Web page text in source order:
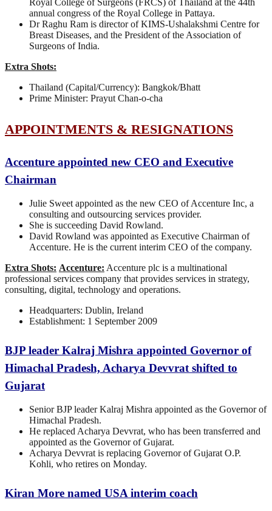
Royal College of Surgeons (FRCS) of Thailand at the 44th
annual congress of the Royal College in Pattaya.
Dr Raghu Ram is director of KIMS-Ushalakshmi Centre for
Breast Diseases, and the President of the Association of
Surgeons of India.
Extra Shots:
Thailand (Capital/Currency): Bangkok/Bhatt
Prime Minister: Prayut Chan-o-cha
APPOINTMENTS & RESIGNATIONS
Accenture appointed new CEO and Executive
Chairman
Julie Sweet appointed as the new CEO of Accenture Inc, a
consulting and outsourcing services provider.
She is succeeding David Rowland.
David Rowland was appointed as Executive Chairman of
Accenture. He is the current interim CEO of the company.
Extra Shots: Accenture: Accenture plc is a multinational
professional services company that provides services in strategy,
consulting, digital, technology and operations.
Headquarters: Dublin, Ireland
Establishment: 1 September 2009
BJP leader Kalraj Mishra appointed Governor of
Himachal Pradesh, Acharya Devvrat shifted to
Gujarat
Senior BJP leader Kalraj Mishra appointed as the Governor of
Himachal Pradesh.
He replaced Acharya Devvrat, who has been transferred and
appointed as the Governor of Gujarat.
Acharya Devvrat is replacing Governor of Gujarat O.P.
Kohli, who retires on Monday.
Kiran More named USA interim coach